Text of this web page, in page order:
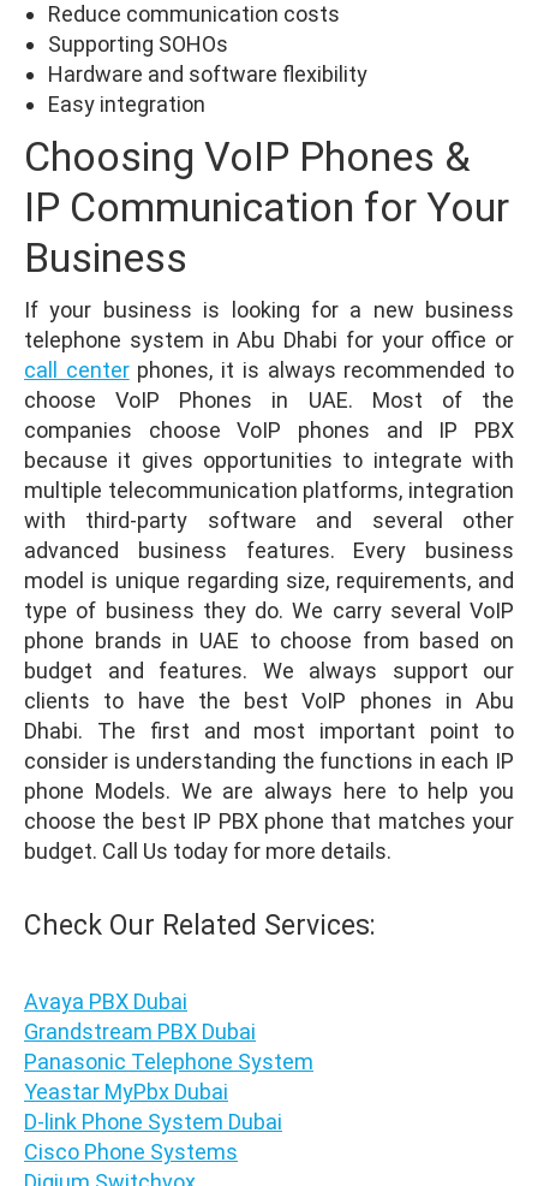
Reduce communication costs
Supporting SOHOs
Hardware and software flexibility
Easy integration
Choosing VoIP Phones &
IP Communication for Your
Business
If your business is looking for a new business
telephone system in Abu Dhabi for your office or
call centerphones, it is always recommended to
choose VoIP Phones in UAE. Most of the
companies choose VoIP phones and IP PBX
because it gives opportunities to integrate with
multiple telecommunication platforms, integration
with third-party software and several other
advanced business features. Every business
model is unique regarding size, requirements, and
type of business they do. We carry several VoIP
phone brands in UAE to choose from based on
budget and features. We always support our
clients to have the best VoIP phones in Abu
Dhabi. The first and most important point to
consider is understanding the functions in each IP
phone Models. We are always here to help you
choose the best IP PBX phone that matches your
budget. Call Us today for more details.
Check Our Related Services:
Avaya PBX Dubai
Grandstream PBX Dubai
Panasonic Telephone System
Yeastar MyPbx Dubai
D-link Phone System Dubai
Cisco Phone Systems